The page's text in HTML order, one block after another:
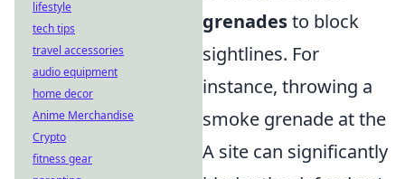
grenadesto block
sightlines. For
instance, throwing a
smoke grenade at the
A site can significantly
lifestyle
tech tips
travel accessories
audio equipment
home decor
Anime Merchandise
Crypto
fitness gear